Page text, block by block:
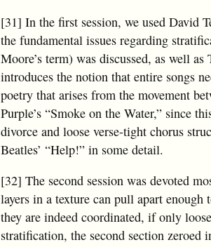
[31] In the first session, we used David
the fundamental issues regarding
Moore’s term) was discussed, as well
introduces the notion that entire songs
poetry that arises from the movement
Purple’s “Smoke on the Water,” since
divorce and loose verse-tight chorus
Beatles’ “Help!” in some detail.
[32] The second session was devoted
layers in a texture can pull apart
they are indeed coordinated, if only
stratification, the second section zeroed